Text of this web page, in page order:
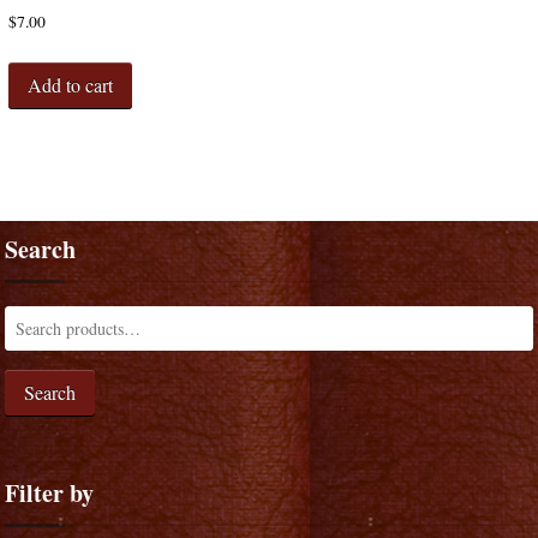
$7.00
Add to cart
Search
Search
Filter by